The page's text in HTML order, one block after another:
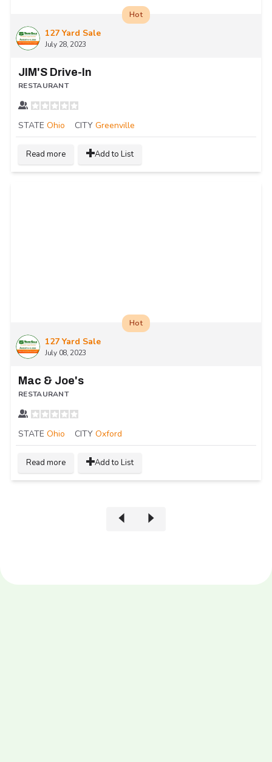
127 Yard Sale
July 28, 2023
Hot
JIM'S Drive-In
RESTAURANT
STATE Ohio CITY Greenville
Read more Add to List
127 Yard Sale
July 08, 2023
Hot
Mac & Joe's
RESTAURANT
STATE Ohio CITY Oxford
Read more Add to List